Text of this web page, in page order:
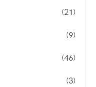
(21)
(9)
(46)
(3)